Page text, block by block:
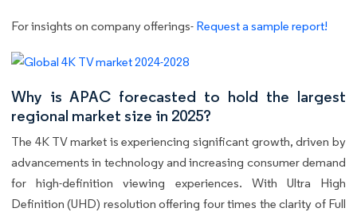
For insights on company offerings- Request a sample report!
Why is APAC forecasted to hold the largest
regional market size in 2025?
The 4K TV market is experiencing significant growth, driven by
advancements in technology and increasing consumer demand
for high-definition viewing experiences. With Ultra High
Definition (UHD) resolution offering four times the clarity of Full